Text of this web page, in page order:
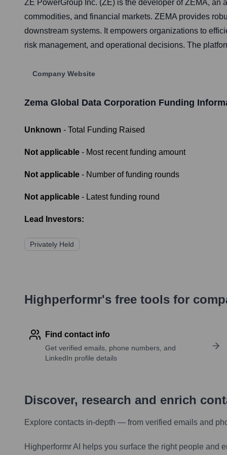
ZE PowerGroup Inc. (ZE) is the developer of ZEMA,
commodities, and financial markets. ZEMA provides
downstream systems. It empowers organizations to
risk management, and operational decisions. The
Company Website
Zema Global Data Corporation Funding
Unknown - Total Funding Raised
Not applicable - Most recent funding amount
Not applicable - Number of funding rounds
Not applicable - Latest funding round
Lead Investors:
Privately Held
Highperformr's free tools for
Find contact info
Get verified emails, phone numbers, and
LinkedIn profile details
Discover, research and enrich
Explore contacts in-depth — from verified emails and
Highperformr AI helps you surface the right people and